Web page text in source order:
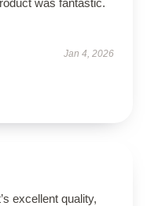
Jan 4, 2026
excellent quality,